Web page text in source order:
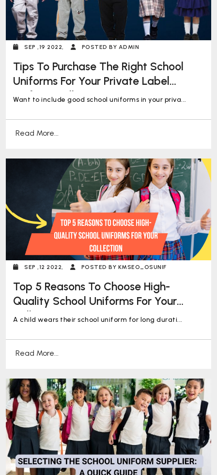
SEP ,19 2022, POSTED BY ADMIN
Tips To Purchase The Right School
Uniforms For Your Private Label
Uniform Collection
Want to include good school uniforms in your priva...
Read More...
SEP ,12 2022, POSTED BY KMSEO_OSUNIF
Top 5 Reasons To Choose High-
Quality School Uniforms For Your
Collection
A child wears their school uniform for long durati...
Read More...